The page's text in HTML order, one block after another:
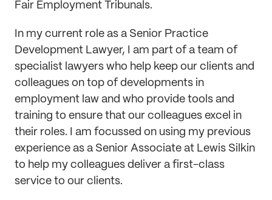
Fair Employment Tribunals.
In my current role as a Senior Practice
Development Lawyer, I am part of a team of
specialist lawyers who help keep our clients and
colleagues on top of developments in
employment law and who provide tools and
training to ensure that our colleagues excel in
their roles. I am focussed on using my previous
experience as a Senior Associate at Lewis Silkin
to help my colleagues deliver a first-class
service to our clients.